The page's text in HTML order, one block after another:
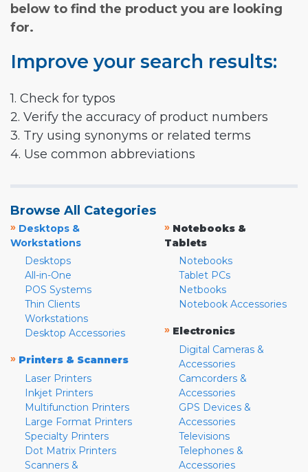
below to find the product you are looking
for.
Improve your search results:
1. Check for typos
2. Verify the accuracy of product numbers
3. Try using synonyms or related terms
4. Use common abbreviations
Browse All Categories
» Desktops &
Workstations
Desktops
All-in-One
POS Systems
Thin Clients
Workstations
Desktop Accessories
» Printers & Scanners
Laser Printers
Inkjet Printers
Multifunction Printers
Large Format Printers
Specialty Printers
Dot Matrix Printers
Scanners &
» Notebooks &
Tablets
Notebooks
Tablet PCs
Netbooks
Notebook Accessories
» Electronics
Digital Cameras &
Accessories
Camcorders &
Accessories
GPS Devices &
Accessories
Televisions
Telephones &
Accessories